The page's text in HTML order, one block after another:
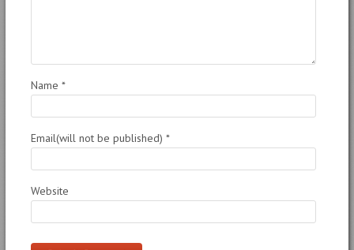
Name *
Email(will not be published) *
Website